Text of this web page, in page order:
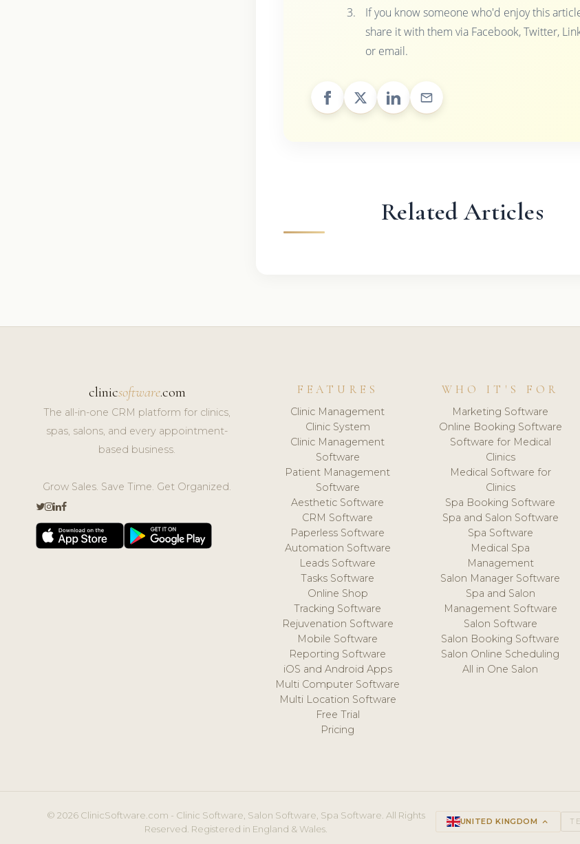
If you know someone who'd enjoy this
share it with them via Facebook, Twitter,
or email.
Related Articles
clinicsoftware.com
The all-in-one CRM platform for clinics,
spas, salons, and every appointment-
based business.
Grow Sales. Save Time. Get Organized.
FEATURES
Clinic Management
Clinic System
Clinic Management
Software
Patient Management
Software
Aesthetic Software
CRM Software
Paperless Software
Automation Software
Leads Software
Tasks Software
Online Shop
Tracking Software
Rejuvenation Software
Mobile Software
Reporting Software
iOS and Android Apps
Multi Computer Software
Multi Location Software
Free Trial
Pricing
WHO IT'S FOR
Marketing Software
Online Booking Software
Software for Medical
Clinics
Medical Software for
Clinics
Spa Booking Software
Spa and Salon Software
Spa Software
Medical Spa
Management
Salon Manager Software
Spa and Salon
Management Software
Salon Software
Salon Booking Software
Salon Online Scheduling
All in One Salon
© 2026 ClinicSoftware.com - Clinic Software, Salon Software, Spa Software. All Rights
Reserved. Registered in England & Wales.
UNITED KINGDOM keyboard_arrow_up